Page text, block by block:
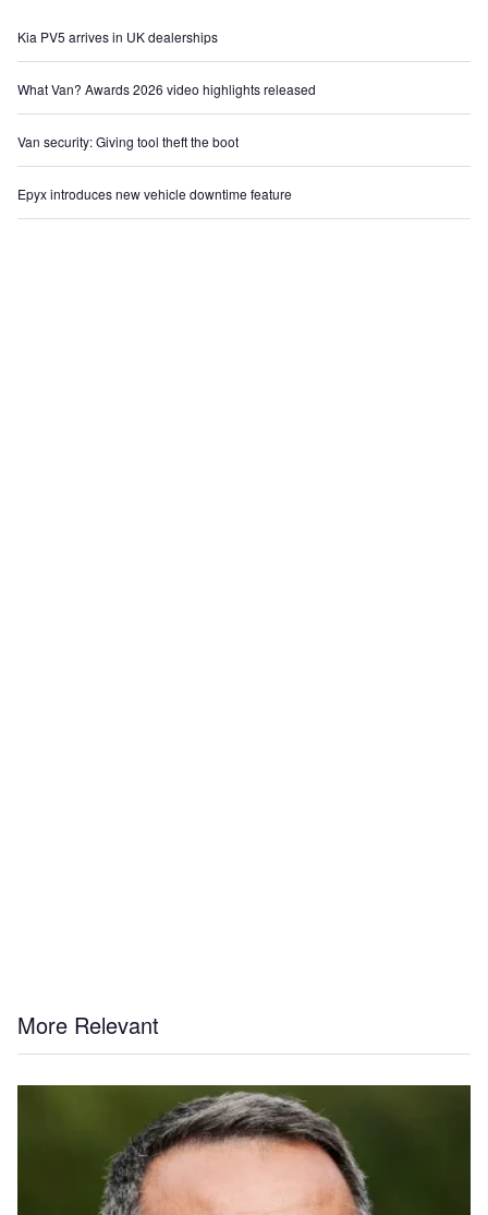
Kia PV5 arrives in UK dealerships
What Van? Awards 2026 video highlights released
Van security: Giving tool theft the boot
Epyx introduces new vehicle downtime feature
More Relevant